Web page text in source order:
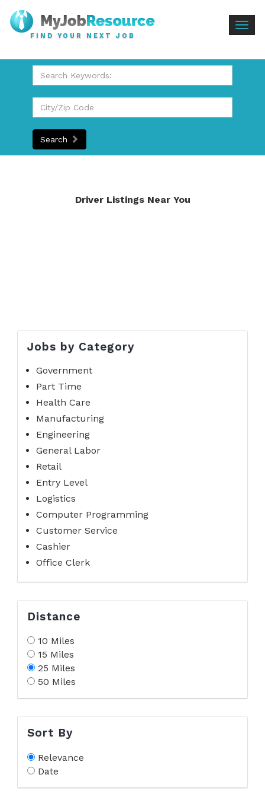
FIND YOUR NEXT JOB
Search
Driver Listings Near You
Jobs by Category
Government
Part Time
Health Care
Manufacturing
Engineering
General Labor
Retail
Entry Level
Logistics
Computer Programming
Customer Service
Cashier
Office Clerk
Distance
10 Miles
15 Miles
25 Miles
50 Miles
Sort By
Relevance
Date